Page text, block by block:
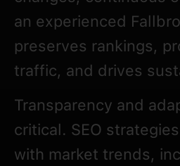
an experienced
preserves rankings,
traffic, and drives
Transparency and
critical. SEO
with market trends,